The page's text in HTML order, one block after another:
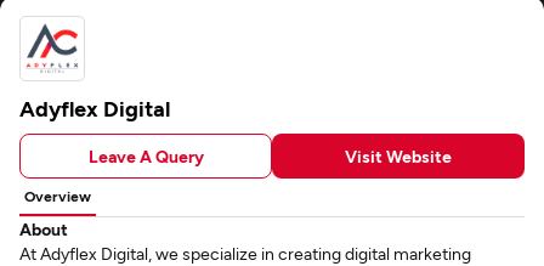
Adyflex Digital
Leave A Query Visit Website
Overview
About
At Adyflex Digital, we specialize in creating digital marketing